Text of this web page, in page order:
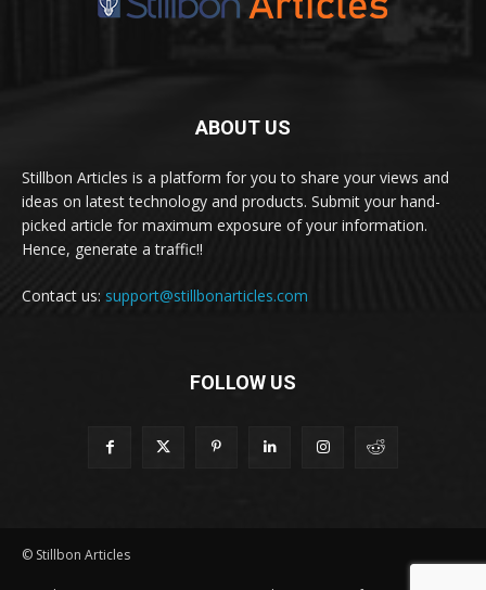
ABOUT US
Stillbon Articles is a platform for you to share your views and
ideas on latest technology and products. Submit your hand-
picked article for maximum exposure of your information.
Hence, generate a traffic!!
Contact us: support@stillbonarticles.com
FOLLOW US
© Stillbon Articles